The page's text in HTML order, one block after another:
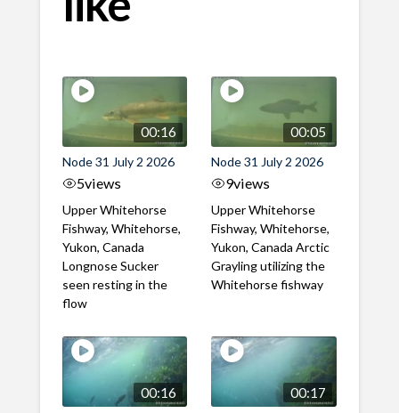
00:16
Node 31 July 2 2026
5views
Upper Whitehorse
Fishway, Whitehorse,
Yukon, Canada
Longnose Sucker
seen resting in the
flow
00:05
Node 31 July 2 2026
9views
Upper Whitehorse
Fishway, Whitehorse,
Yukon, Canada Arctic
Grayling utilizing the
Whitehorse fishway
00:16 00:17